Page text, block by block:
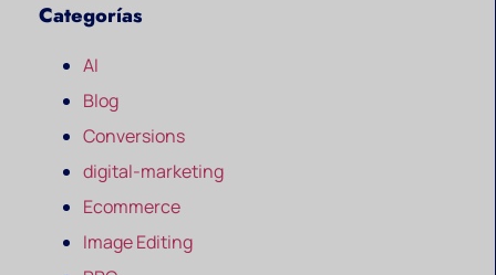
Categorías
AI
Blog
Conversions
digital-marketing
Ecommerce
Image Editing